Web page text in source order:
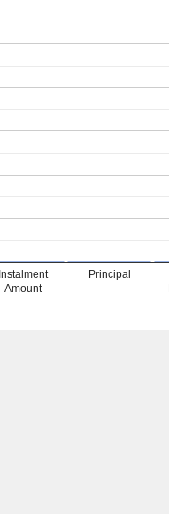
Instalment
Amount
Principal